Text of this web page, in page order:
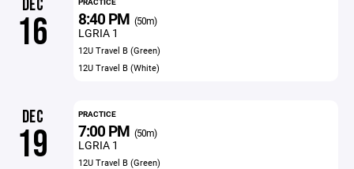
DEC
16 8:40 PM (50m)
LGRIA 1
12U Travel B (Green)
12U Travel B (White)
DEC
19
PRACTICE
7:00 PM (50m)
LGRIA 1
12U Travel B (Green)